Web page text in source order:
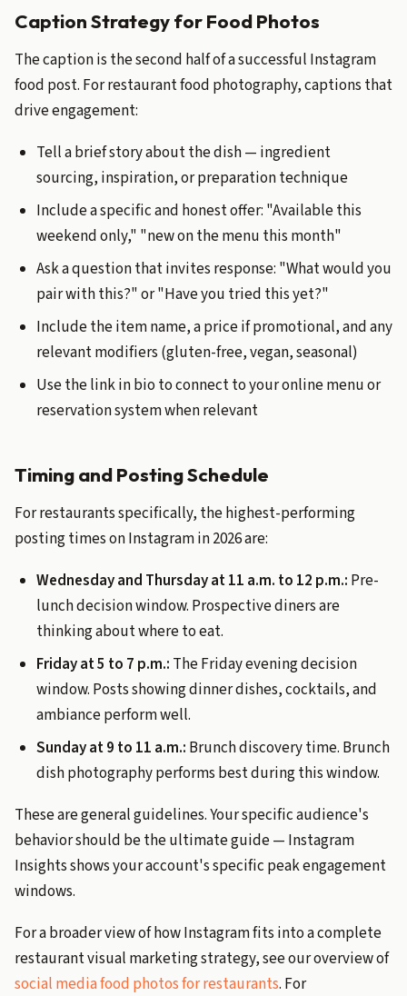
Caption Strategy for Food Photos
The caption is the second half of a successful Instagram
food post. For restaurant food photography, captions that
drive engagement:
Tell a brief story about the dish — ingredient
sourcing, inspiration, or preparation technique
Include a specific and honest offer: "Available this
weekend only," "new on the menu this month"
Ask a question that invites response: "What would you
pair with this?" or "Have you tried this yet?"
Include the item name, a price if promotional, and any
relevant modifiers (gluten-free, vegan, seasonal)
Use the link in bio to connect to your online menu or
reservation system when relevant
Timing and Posting Schedule
For restaurants specifically, the highest-performing
posting times on Instagram in 2026 are:
Wednesday and Thursday at 11 a.m. to 12 p.m.: Pre-
lunch decision window. Prospective diners are
thinking about where to eat.
Friday at 5 to 7 p.m.: The Friday evening decision
window. Posts showing dinner dishes, cocktails, and
ambiance perform well.
Sunday at 9 to 11 a.m.: Brunch discovery time. Brunch
dish photography performs best during this window.
These are general guidelines. Your specific audience's
behavior should be the ultimate guide — Instagram
Insights shows your account's specific peak engagement
windows.
For a broader view of how Instagram fits into a complete
restaurant visual marketing strategy, see our overview of
social media food photos for restaurants. For